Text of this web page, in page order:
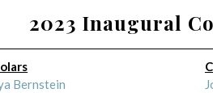
2023 Inaugural
Bernstein